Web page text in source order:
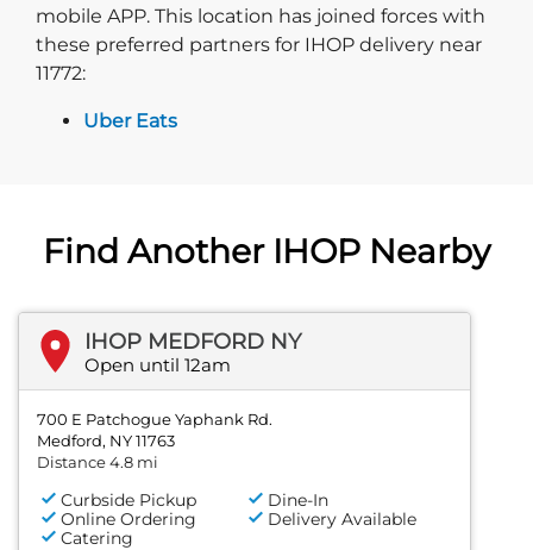
mobile APP. This location has joined forces with
these preferred partners for IHOP delivery near
11772:
Uber Eats
Find Another IHOP Nearby
IHOP MEDFORD NY
Open until 12am
700 E Patchogue Yaphank Rd.
Medford, NY 11763
Distance 4.8 mi
Curbside Pickup
Dine-In
Online Ordering
Delivery Available
Catering